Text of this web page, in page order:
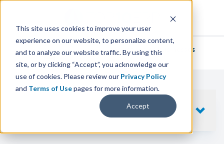
This site uses cookies to improve your user
experience on our website, to personalize content,
and to analyze our website traffic. By using this
site, or by clicking “Accept”, you acknowledge our
use of cookies. Please review our Privacy Policy
and Terms of Usepages for more information.
Accept
We've helpedthousands of businesses
find their perfect ERP solution.
SHOW